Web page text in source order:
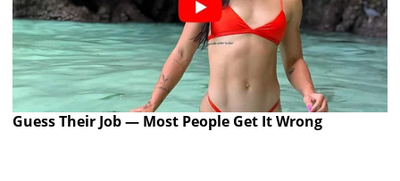
Guess Their Job — Most People Get It Wrong